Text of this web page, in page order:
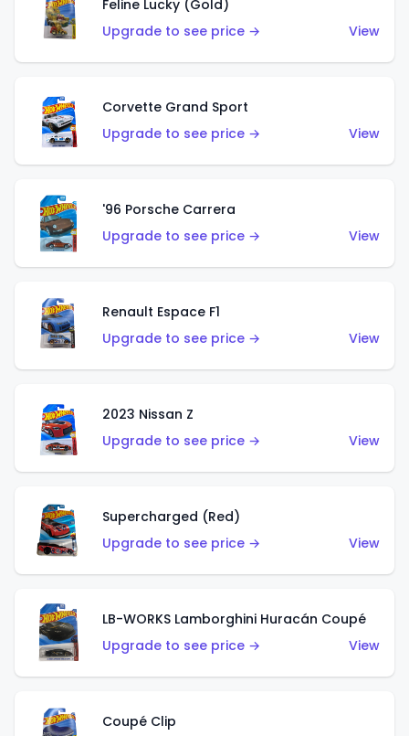
Feline Lucky (Gold)
Upgrade to see price →
View
Corvette Grand Sport
Upgrade to see price →
View
'96 Porsche Carrera
Upgrade to see price →
View
Renault Espace F1
Upgrade to see price →
View
2023 Nissan Z
Upgrade to see price →
View
Supercharged (Red)
Upgrade to see price →
View
LB-WORKS Lamborghini Huracán Coupé
Upgrade to see price →
View
Coupé Clip